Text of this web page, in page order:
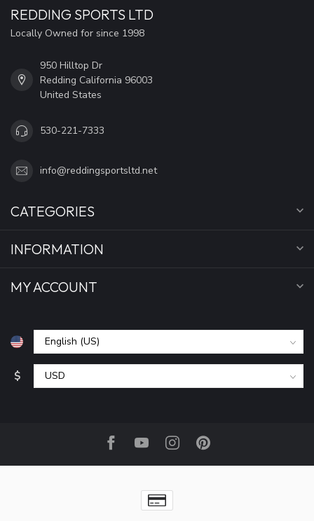
REDDING SPORTS LTD
Locally Owned for since 1998
950 Hilltop Dr
Redding California 96003
United States
530-221-7333
info@reddingsportsltd.net
CATEGORIES
INFORMATION
MY ACCOUNT
$